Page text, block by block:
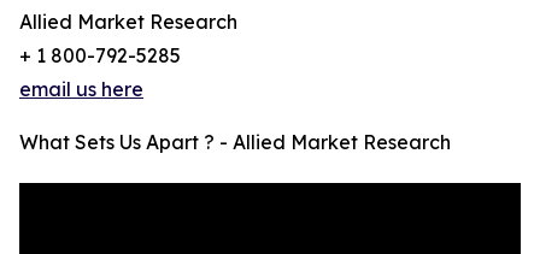
Allied Market Research
+ 1 800-792-5285
email us here
What Sets Us Apart ? - Allied Market Research